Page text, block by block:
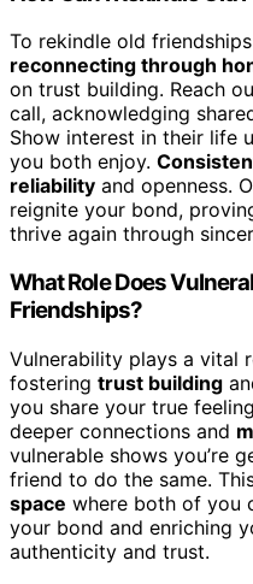
To rekindle old
reconnecting through
on trust building. Reach
call, acknowledging
Show interest in their life
you both enjoy.
reliability and openness.
reignite your bond,
thrive again through
What Role Does
Friendships?
Vulnerability plays a vital
fostering trust building
you share your true
deeper connections and
vulnerable shows you’re
friend to do the same.
space where both of you
your bond and enriching
authenticity and trust.